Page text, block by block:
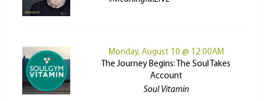
Monday, August 10 @ 12:00AM
The Journey Begins: The Soul Takes
Account
Soul Vitamin